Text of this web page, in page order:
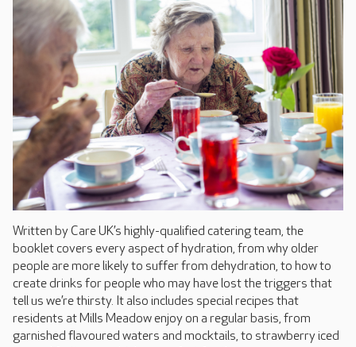
Written by Care UK’s highly-qualified catering team, the
booklet covers every aspect of hydration, from why older
people are more likely to suffer from dehydration, to how to
create drinks for people who may have lost the triggers that
tell us we’re thirsty. It also includes special recipes that
residents at Mills Meadow enjoy on a regular basis, from
garnished flavoured waters and mocktails, to strawberry iced